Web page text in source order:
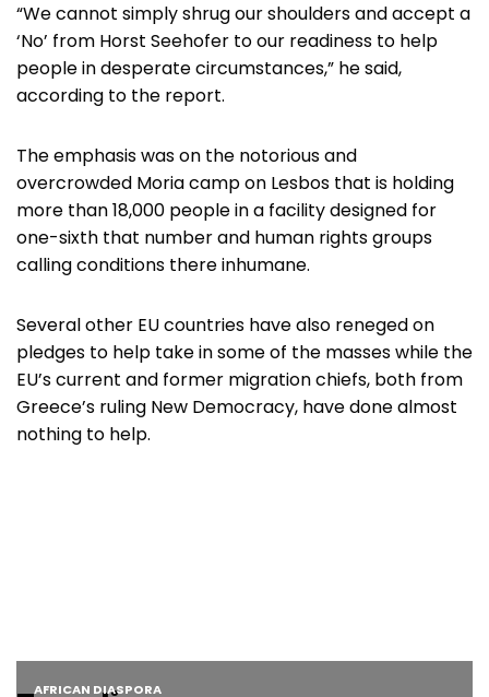
“We cannot simply shrug our shoulders and accept a
‘No’ from Horst Seehofer to our readiness to help
people in desperate circumstances,” he said,
according to the report.
The emphasis was on the notorious and
overcrowded Moria camp on Lesbos that is holding
more than 18,000 people in a facility designed for
one-sixth that number and human rights groups
calling conditions there inhumane.
Several other EU countries have also reneged on
pledges to help take in some of the masses while the
EU’s current and former migration chiefs, both from
Greece’s ruling New Democracy, have done almost
nothing to help.